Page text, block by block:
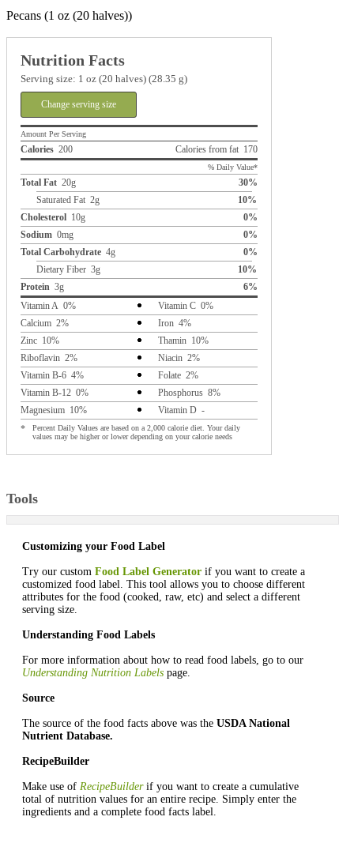
Pecans (1 oz (20 halves))
Nutrition Facts
Serving size: 1 oz (20 halves) (28.35 g)
Change serving size
Amount Per Serving
Calories 200 Calories from fat 170
% Daily Value*
Total Fat 20g
30%
Saturated Fat 2g
10%
Cholesterol 10g
0%
Sodium 0mg
0%
Total Carbohydrate 4g
0%
Dietary Fiber 3g
10%
Protein 3g
6%
Vitamin A 0%
Vitamin C 0%
Calcium 2%
Iron 4%
Zinc 10%
Thamin 10%
Riboflavin 2%
Niacin 2%
Vitamin B-6 4%
Folate 2%
Vitamin B-12 0%
Phosphorus 8%
Magnesium 10%
Vitamin D -
*
Percent Daily Values are based on a 2,000 calorie diet. Your daily
values may be higher or lower depending on your calorie needs
Tools
Customizing your Food Label
Try our custom Food Label Generator if you want to create a
customized food label. This tool allows you to choose different
attributes for the food (cooked, raw, etc) and select a different
serving size.
Understanding Food Labels
For more information about how to read food labels, go to our
Understanding Nutrition Labels page.
Source
The source of the food facts above was the USDA National
Nutrient Database.
RecipeBuilder
Make use of RecipeBuilderif you want to create a cumulative
total of nutrition values for an entire recipe. Simply enter the
ingredients and a complete food facts label.